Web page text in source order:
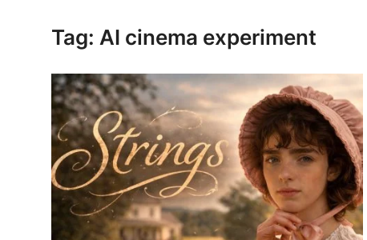
Tag: AI cinema experiment